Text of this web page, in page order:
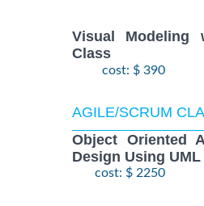
Visual Modeling
Class
cost: $ 390
AGILE/SCRUM
Object Oriented
Design Using
cost: $ 2250